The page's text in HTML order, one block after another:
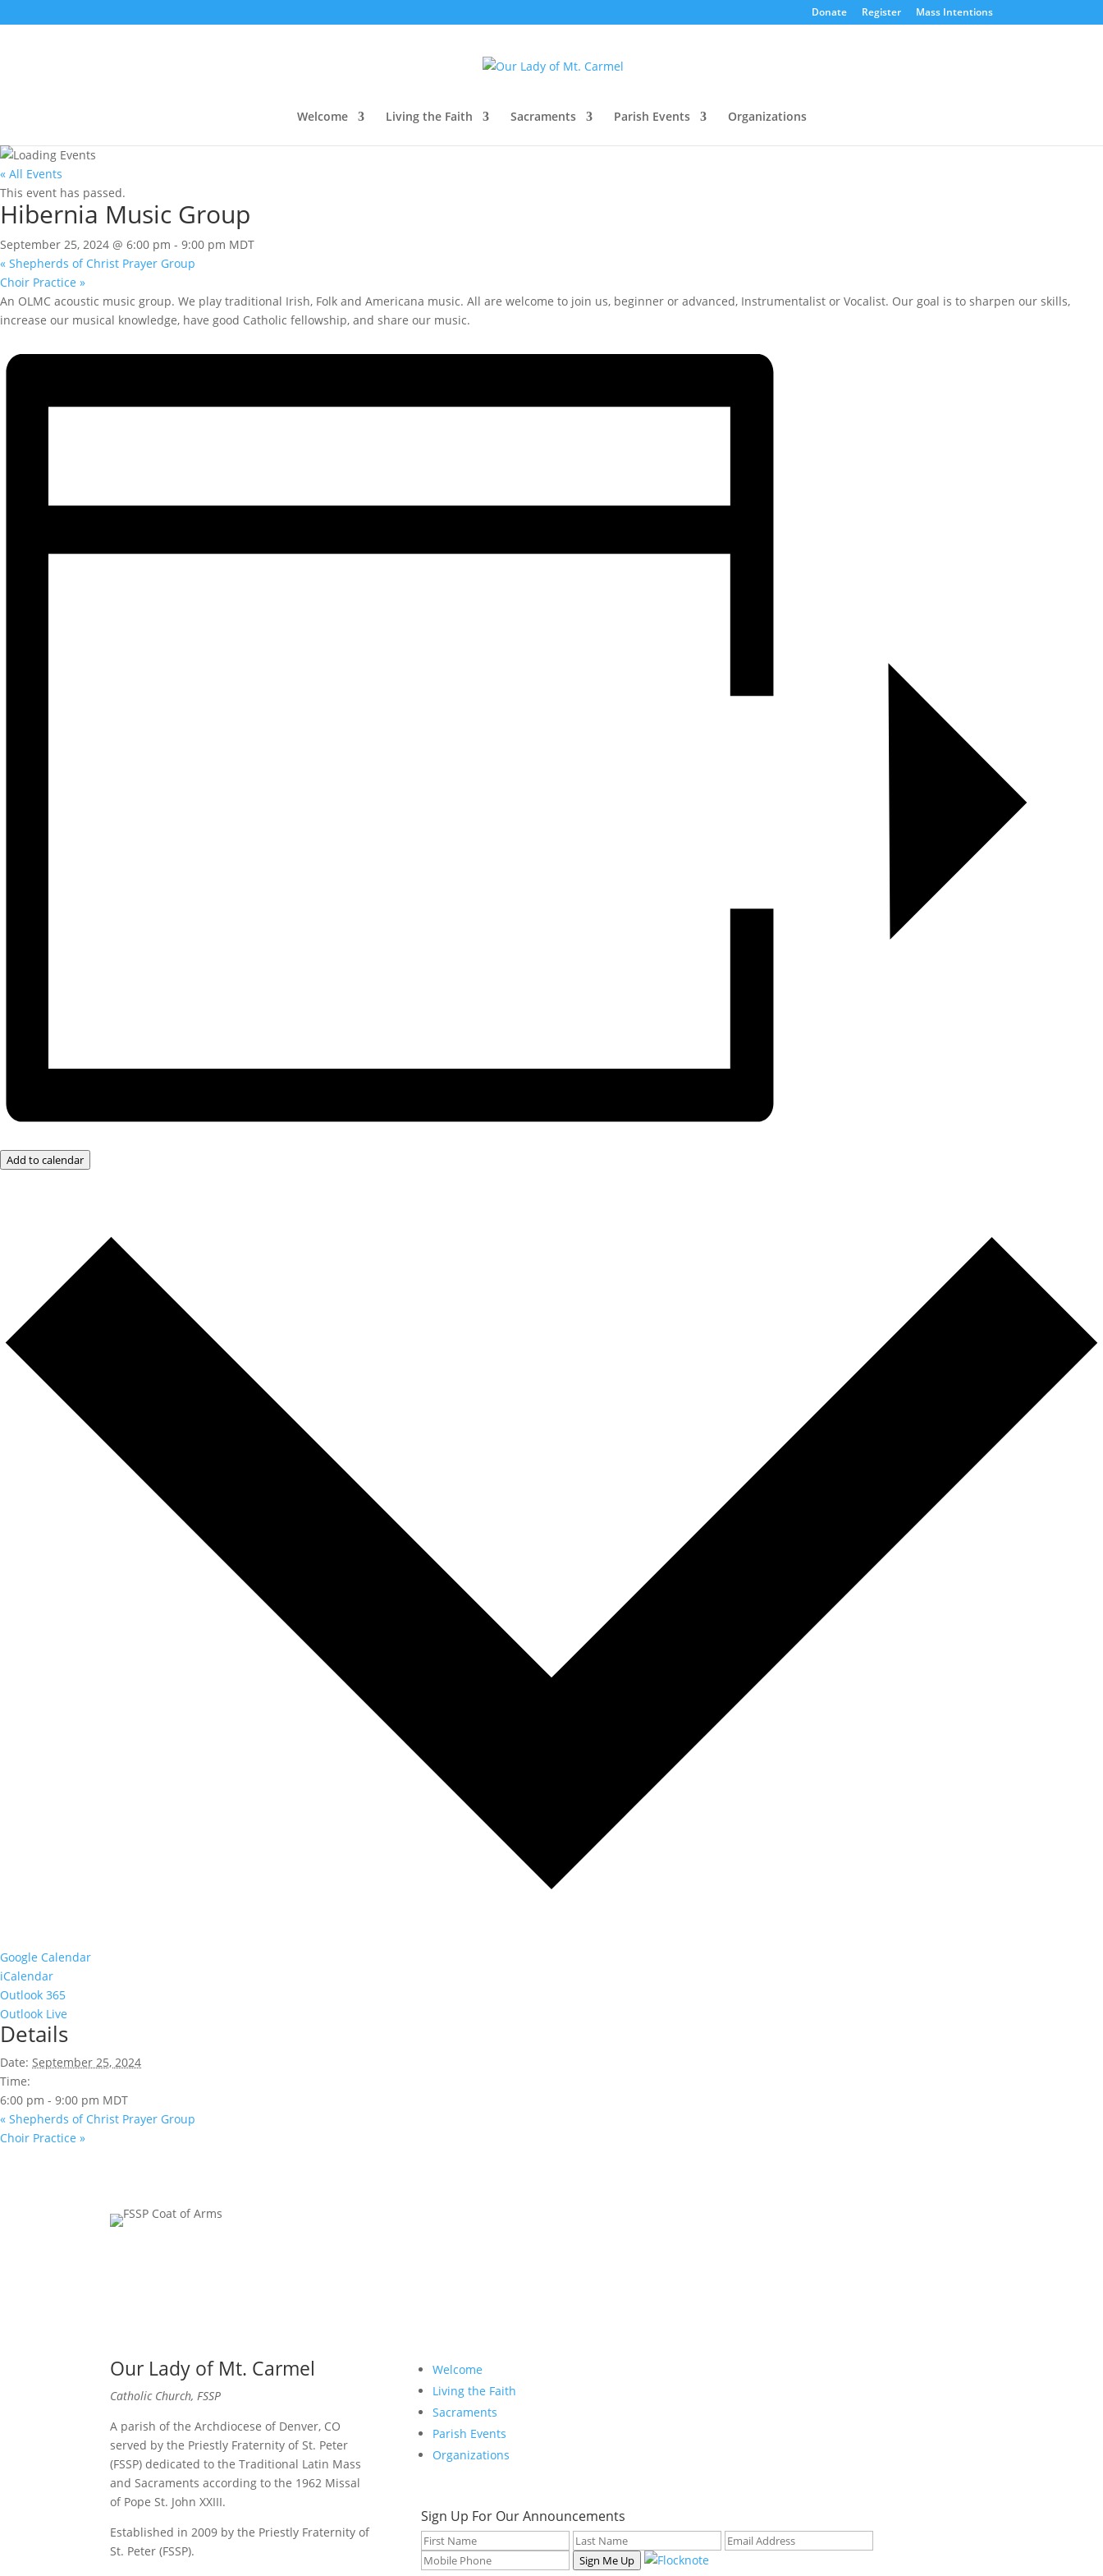
Donate Register Mass Intentions
Welcome Living the Faith Sacraments Parish Events Organizations
« All Events
This event has passed.
Hibernia Music Group
September 25, 2024 @ 6:00 pm - 9:00 pm MDT
« Shepherds of Christ Prayer Group
Choir Practice »
An OLMC acoustic music group. We play traditional Irish, Folk and Americana music. All are welcome to join us, beginner or advanced, Instrumentalist or Vocalist. Our goal is to sharpen our skills,
increase our musical knowledge, have good Catholic fellowship, and share our music.
Add to calendar
Google Calendar
iCalendar
Outlook 365
Outlook Live
Details
Date: September 25, 2024
Time:
6:00 pm - 9:00 pm MDT
« Shepherds of Christ Prayer Group
Choir Practice »
Our Lady of Mt. Carmel
Catholic Church, FSSP
A parish of the Archdiocese of Denver, CO
served by the Priestly Fraternity of St. Peter
(FSSP) dedicated to the Traditional Latin Mass
and Sacraments according to the 1962 Missal
of Pope St. John XXIII.
Established in 2009 by the Priestly Fraternity of
St. Peter (FSSP).
Welcome
Living the Faith
Sacraments
Parish Events
Organizations
Sign Up For Our Announcements
Sign Me Up